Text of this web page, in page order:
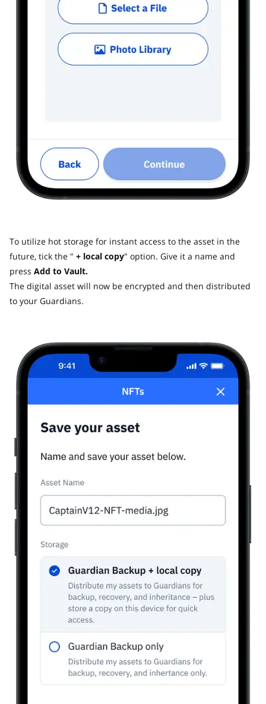
To utilize hot storage for instant access to the asset in the
future, tick the " + local copy" option. Give it a name and
press Add to Vault.
The digital asset will now be encrypted and then distributed
to your Guardians.